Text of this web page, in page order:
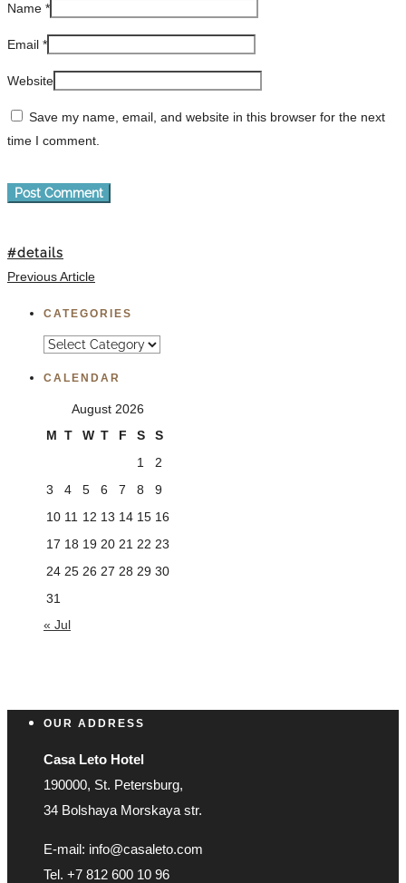
Name *
Email *
Website
Save my name, email, and website in this browser for the next
time I comment.
#details
Previous Article
CATEGORIES
Categories
CALENDAR
August 2026
M T W T F S
S
1
2
3
4 5 6 7 8
9
10 11 12 13 14 15 16
17 18 19 20 21 22 23
24 25 26 27 28 29 30
31
« Jul
OUR ADDRESS
Casa Leto Hotel
190000, St. Petersburg,
34 Bolshaya Morskaya str.
E-mail: info@casaleto.com
Tel. +7 812 600 10 96